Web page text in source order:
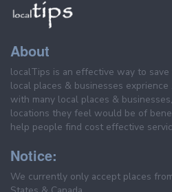
About
localTips is an effective way to
local places & businesses
with many local places &
locations they feel would be of
help people find cost effective
Notice:
We currently only accept places